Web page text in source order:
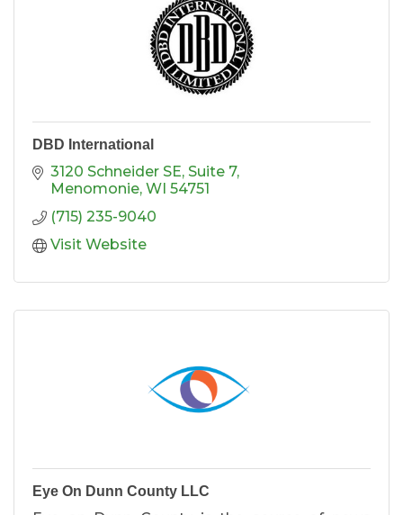
DBD International
3120 Schneider SE Suite 7
Menomonie WI 54751
(715) 235-9040
Visit Website
Eye On Dunn County LLC